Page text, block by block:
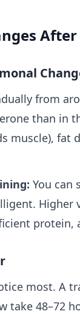
from
than in
muscle), fat
You
most. A
take 48–72